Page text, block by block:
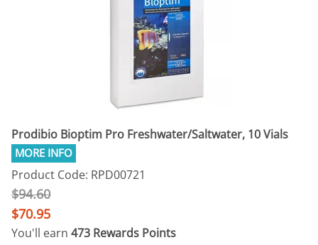
Prodibio Bioptim Pro Freshwater/Saltwater, 10 Vials
Product Code: RPD00721
$94.60
$70.95
You'll earn 473 Rewards Points